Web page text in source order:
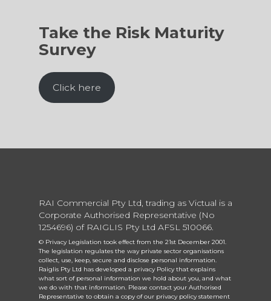
Take the Risk Maturity
Survey
Click here
RAI Commercial Pty Ltd, trading as Victual is a
Corporate Authorised Representative (No
1254696) of RAIGLIS Pty Ltd AFSL 510066.
© Privacy Legislation took effect from the 21st December 2001.
The legislation regulates the way private sector organisations
collect, use, keep, secure and disclose personal information.
Raiglis Pty Ltd has developed a privacy Policy that explains
what sort of personal information we hold about you, and what
we do with that information. Please contact your Authorised
Representative to obtain a copy of our privacy policy statement